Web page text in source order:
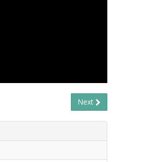
Next